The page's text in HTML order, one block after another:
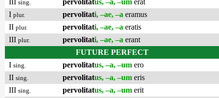
III sing. pervolitatus, –a, –um erat
I plur. pervolitati, –ae, –a eramus
II plur. pervolitati, –ae, –a eratis
III plur. pervolitati, –ae, –a erant
FUTURE PERFECT
I sing. pervolitatus, –a, –um ero
II sing. pervolitatus, –a, –um eris
III sing. pervolitatus, –a, –um erit